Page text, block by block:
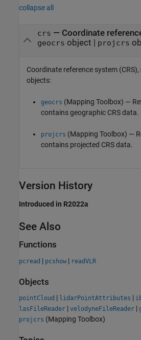
collapse all
crs — Coordinate
geocrs object | projcrs
Coordinate reference system
objects:
geocrs (Mapping Toolbox) —
contains geographic CRS data.
projcrs (Mapping Toolbox) —
contains projected CRS data.
Version History
Introduced in R2022a
See Also
Functions
pcread | pcshow | readVLR
Objects
pointCloud | lidarPointAttributes |
lasFileReader | velodyneFileReader |
projcrs (Mapping Toolbox)